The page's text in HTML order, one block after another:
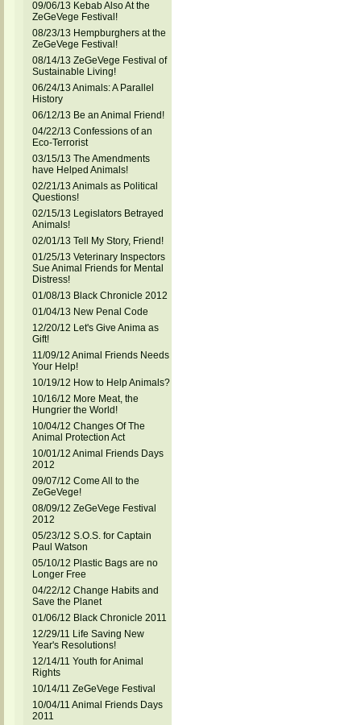
09/06/13 Kebab Also At the
ZeGeVege Festival!
08/23/13 Hempburghers at the
ZeGeVege Festival!
08/14/13 ZeGeVege Festival of
Sustainable Living!
06/24/13 Animals: A Parallel
History
06/12/13 Be an Animal Friend!
04/22/13 Confessions of an
Eco-Terrorist
03/15/13 The Amendments
have Helped Animals!
02/21/13 Animals as Political
Questions!
02/15/13 Legislators Betrayed
Animals!
02/01/13 Tell My Story, Friend!
01/25/13 Veterinary Inspectors
Sue Animal Friends for Mental
Distress!
01/08/13 Black Chronicle 2012
01/04/13 New Penal Code
12/20/12 Let's Give Anima as
Gift!
11/09/12 Animal Friends Needs
Your Help!
10/19/12 How to Help Animals?
10/16/12 More Meat, the
Hungrier the World!
10/04/12 Changes Of The
Animal Protection Act
10/01/12 Animal Friends Days
2012
09/07/12 Come All to the
ZeGeVege!
08/09/12 ZeGeVege Festival
2012
05/23/12 S.O.S. for Captain
Paul Watson
05/10/12 Plastic Bags are no
Longer Free
04/22/12 Change Habits and
Save the Planet
01/06/12 Black Chronicle 2011
12/29/11 Life Saving New
Year's Resolutions!
12/14/11 Youth for Animal
Rights
10/14/11 ZeGeVege Festival
10/04/11 Animal Friends Days
2011